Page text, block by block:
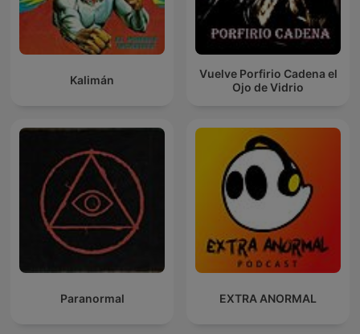
Kalimán
Vuelve Porfirio Cadena el
Ojo de Vidrio
Paranormal EXTRA ANORMAL